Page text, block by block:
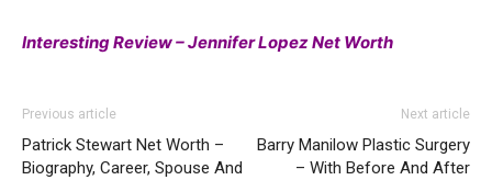
Interesting Review – Jennifer Lopez Net Worth
Previous article
Patrick Stewart Net Worth –
Biography, Career, Spouse And
Next article
Barry Manilow Plastic Surgery
– With Before And After